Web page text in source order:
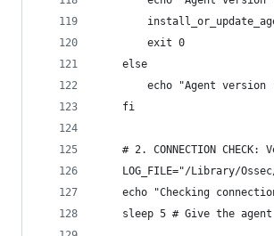
        exit 0
    else
echo "Agent version
    fi
# 2. CONNECTION CHECK:
LOG_FILE="/Library/
echo "Checking
sleep 5 # Give the